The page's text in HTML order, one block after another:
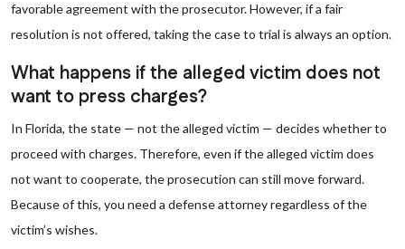
favorable agreement with the prosecutor. However, if a fair
resolution is not offered, taking the case to trial is always an option.
What happens if the alleged victim does not
want to press charges?
In Florida, the state — not the alleged victim — decides whether to
proceed with charges. Therefore, even if the alleged victim does
not want to cooperate, the prosecution can still move forward.
Because of this, you need a defense attorney regardless of the
victim’s wishes.